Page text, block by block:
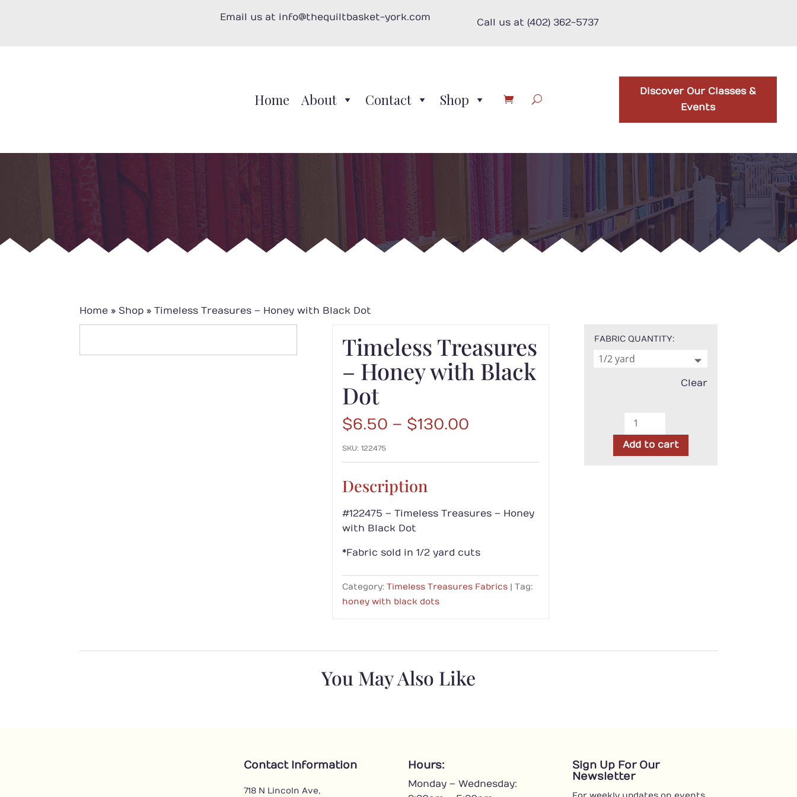
Email us at info@thequiltbasket-york.com
Call us at (402) 362-5737
Home About Contact Shop
Discover Our Classes &
Events
Home » Shop »Timeless Treasures – Honey with Black Dot
Timeless Treasures
– Honey with Black
Dot
$6.50 – $130.00Price
through
SKU: 122475
Description
#122475 – Timeless Treasures – Honey
with Black Dot
*Fabric sold in 1/2 yard cuts
Category: Timeless Treasures Fabrics
Tag:
honey with black dots
FABRIC QUANTITY
Clear
Timeless
Treasures
-
Add to cart
You May Also Like
Contact Information
718 N Lincoln Ave,
Hours:
Monday – Wednesday:
Sign Up For Our
Newsletter